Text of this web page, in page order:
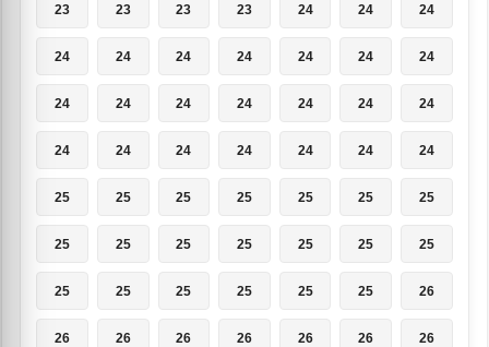
23 23 23 23 24 24 24
24 24 24 24 24 24 24
24 24 24 24 24 24 24
24 24 24 24 24 24 24
25 25 25 25 25 25 25
25 25 25 25 25 25 25
25 25 25 25 25 25 26
26 26 26 26 26 26 26